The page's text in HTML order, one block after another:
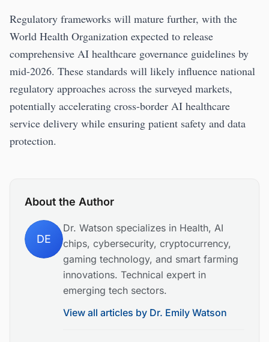
Regulatory frameworks will mature further, with the
World Health Organization expected to release
comprehensive AI healthcare governance guidelines by
mid-2026. These standards will likely influence national
regulatory approaches across the surveyed markets,
potentially accelerating cross-border AI healthcare
service delivery while ensuring patient safety and data
protection.
About the Author
DE
Dr. Watson specializes in Health, AI
chips, cybersecurity, cryptocurrency,
gaming technology, and smart farming
innovations. Technical expert in
emerging tech sectors.
View all articles by Dr. Emily Watson